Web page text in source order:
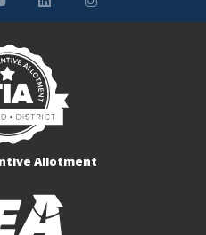
Allotment